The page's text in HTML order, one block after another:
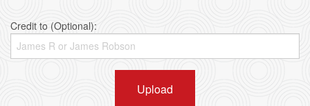
Credit to (Optional):
Upload